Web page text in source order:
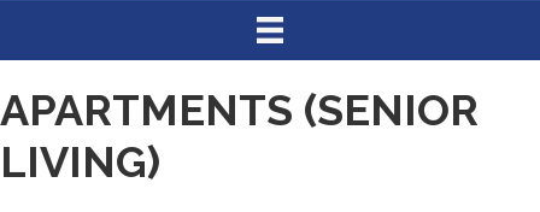
APARTMENTS (SENIOR
LIVING)